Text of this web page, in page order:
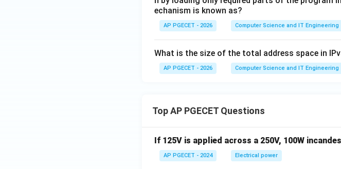
echanism is known as?
AP PGECET - 2026 Computer Science and IT Engineering
What is the size of the total address space in
AP PGECET - 2026 Computer Science and IT Engineering
Top AP PGECET Questions
If 125V is applied across a 250V, 100W
AP PGECET - 2024 Electrical power